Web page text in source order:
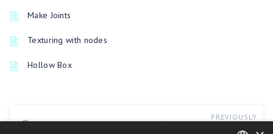
Make Joints
Texturing with nodes
Hollow Box
PREVIOUSLY
Công cụ chuyển đổi Voxel